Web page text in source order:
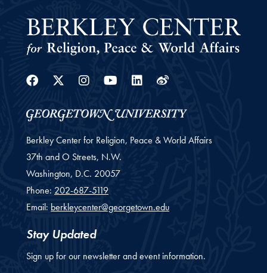
Facebook
Twitter
Instagram
YoutubeLinkedin
Weibo
Berkley Center for Religion, Peace & World Affairs
37th and O Streets, N.W.
Washington, D.C. 20057
Phone: 202-687-5119
Email: berkleycenter@georgetown.edu
Stay Updated
Sign up for our newsletter and event information.